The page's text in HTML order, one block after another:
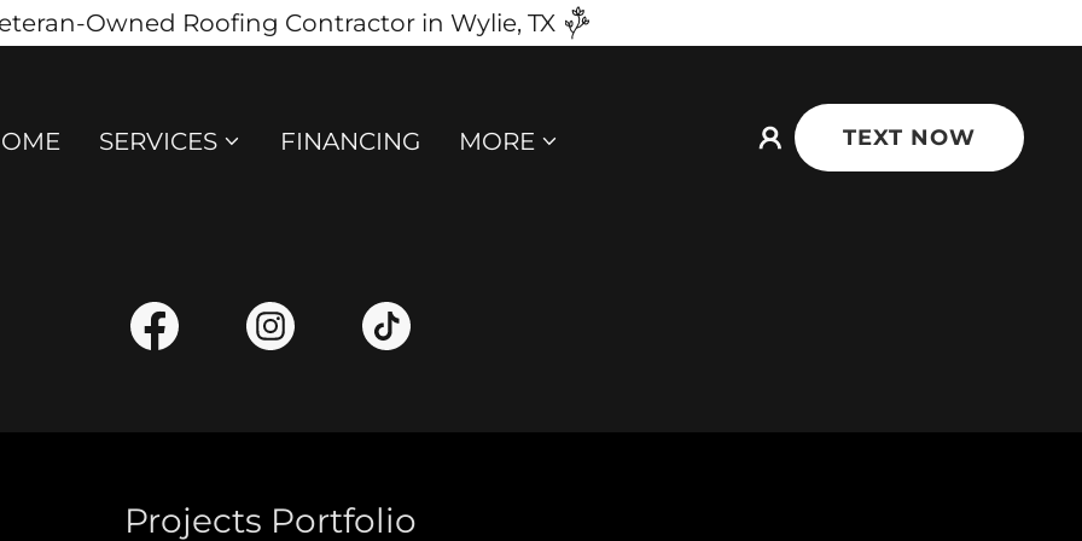
Owned Roofing Contractor in Wylie, TX
SERVICES FINANCING MORE TEXT NOW
Projects Portfolio